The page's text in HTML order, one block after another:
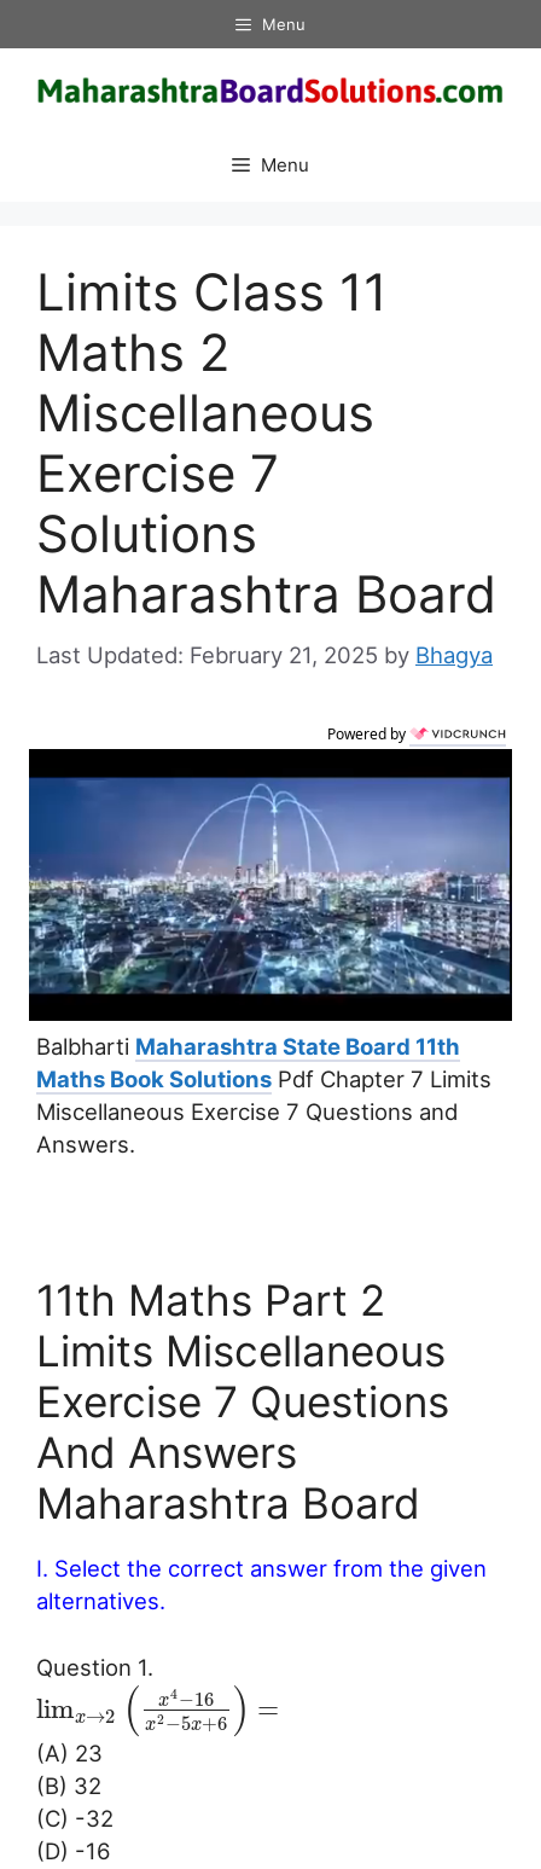
to
content
Menu
Menu
Limits Class 11
Maths 2
Miscellaneous
Exercise 7
Solutions
Maharashtra Board
February 21, 2025 by Bhagya
Powered by
Balbharti Maharashtra State Board 11th
Maths Book Solutions Pdf Chapter 7 Limits
Miscellaneous Exercise 7 Questions and
Answers.
11th Maths Part 2
Limits Miscellaneous
Exercise 7 Questions
And Answers
Maharashtra Board
I. Select the correct answer from the given
alternatives.
Question 1.
limx→2 ( x4−16
x2−5x+6 ) =
(A) 23
(B) 32
(C) -32
(D) -16